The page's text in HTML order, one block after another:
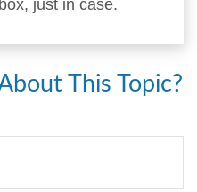
just in case.
This Topic?